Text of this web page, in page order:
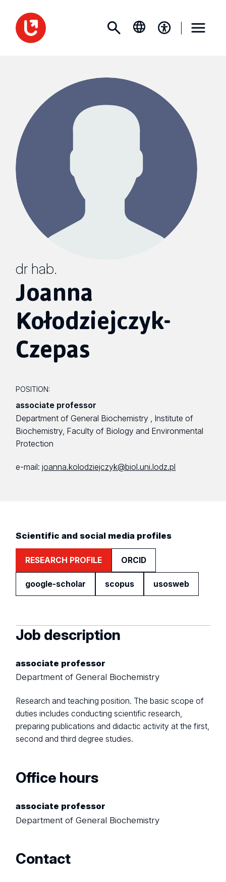
dr hab.
Joanna
Kołodziejczyk-
Czepas
POSITION:
associate professor
Department of General Biochemistry , Institute of
Biochemistry, Faculty of Biology and Environmental
Protection
e-mail:joanna.kolodziejczyk@biol.uni.lodz.pl
Scientific and social media profiles
RESEARCH PROFILE ORCID
google-scholar scopus usosweb
Job description
associate professor
Department of General Biochemistry
Research and teaching position. The basic scope of
duties includes conducting scientific research,
preparing publications and didactic activity at the first,
second and third degree studies.
Office hours
associate professor
Department of General Biochemistry
Contact